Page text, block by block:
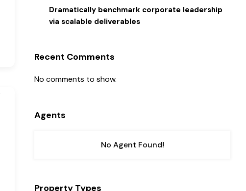
Dramatically benchmark corporate leadership
via scalable deliverables
Recent Comments
No comments to show.
Agents
No Agent Found!
Property Types